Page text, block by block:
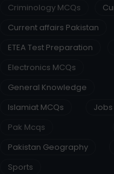
Criminology MCQs
Current affairs Pakistan
ETEA Test Preparation
Electronics MCQs
General Knowledge
Islamiat MCQs
Jobs
Pak Mcqs
Pakistan Geography
Sports